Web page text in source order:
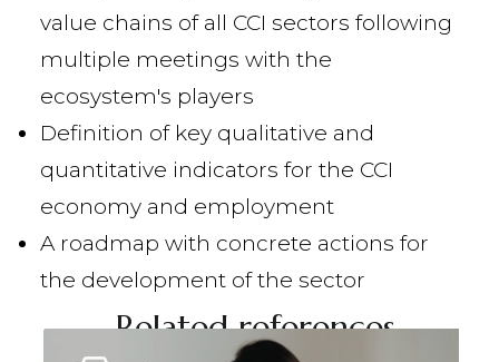
value chains of all CCI sectors following
multiple meetings with the
ecosystem's players
Definition of key qualitative and
quantitative indicators for the CCI
economy and employment
A roadmap with concrete actions for
the development of the sector
Related references